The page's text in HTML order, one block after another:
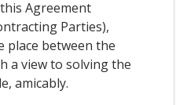
Agreement
Parties),
place between the
a view to solving the
amicably.